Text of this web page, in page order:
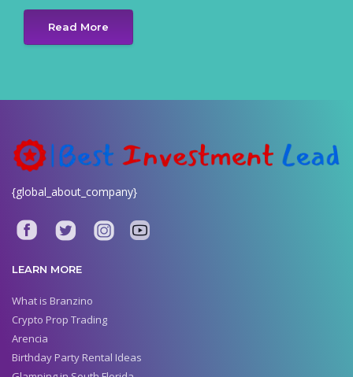
Read More
{global_about_company}
LEARN MORE
What is Branzino
Crypto Prop Trading
Arencia
Birthday Party Rental Ideas